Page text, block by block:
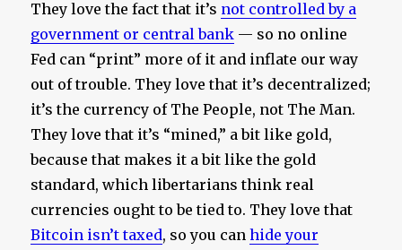
They love the fact that it’s not controlled by a
government or central bank — so no online
Fed can “print” more of it and inflate our way
out of trouble. They love that it’s decentralized;
it’s the currency of The People, not The Man.
They love that it’s “mined,” a bit like gold,
because that makes it a bit like the gold
standard, which libertarians think real
currencies ought to be tied to. They love that
Bitcoin isn’t taxed, so you canhide your